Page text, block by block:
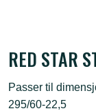
RED STAR
Passer til
295/60-22,5